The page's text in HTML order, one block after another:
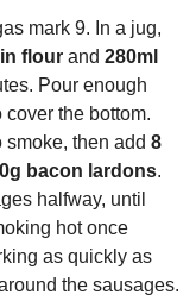
mark 9. In a jug,
flour and 280ml
Pour enough
the bottom.
then add 8
bacon lardons.
halfway, until
hot once
as quickly as
the sausages.